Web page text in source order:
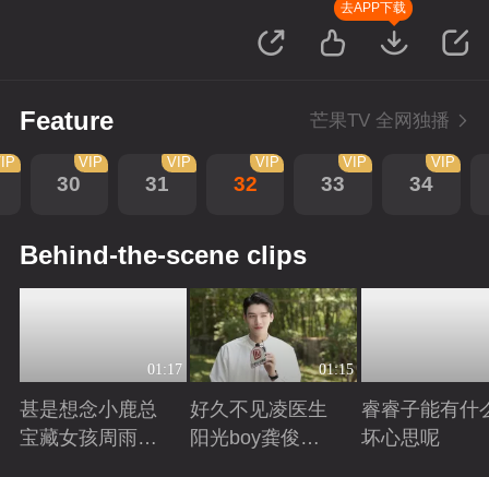
去APP下载
Feature 芒果TV 全网独播
30
VIP
31
VIP
32
VIP
33
VIP
34
VIP
Behind-the-scene clips
01:17
甚是想念小鹿总
宝藏女孩周雨彤
01:15
好久不见凌医生
阳光boy龚俊回
睿睿子能有什
坏心思呢